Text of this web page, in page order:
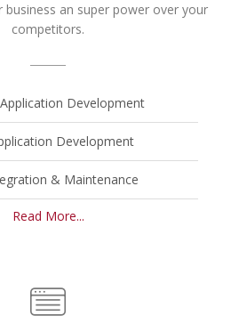
an super power over your
competitors.
Development
Development
& Maintenance
Read More...